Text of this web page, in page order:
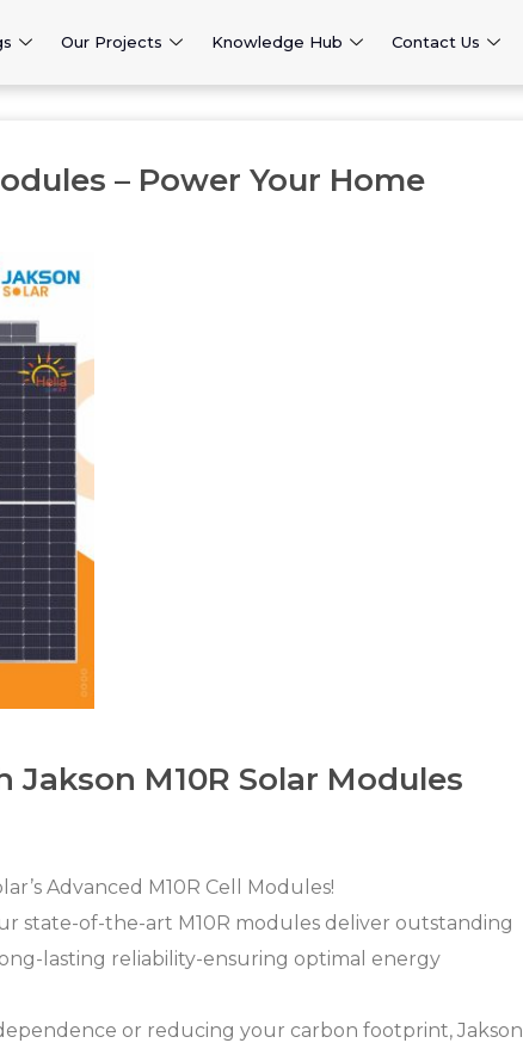
Our Projects Knowledge Hub Contact Us
– Power Your Home
M10R Solar Modules
Advanced M10R Cell Modules!
state-of-the-art M10R modules deliver outstanding
lasting reliability-ensuring optimal energy
or reducing your carbon footprint, Jakson